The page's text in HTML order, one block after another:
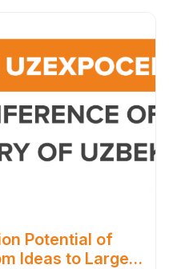
Potential of
Ideas to Large-